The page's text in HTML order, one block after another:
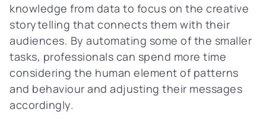
knowledge from data to focus on the creative
storytelling that connects them with their
audiences. By automating some of the smaller
tasks, professionals can spend more time
considering the human element of patterns
and behaviour and adjusting their messages
accordingly.